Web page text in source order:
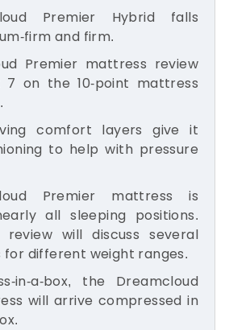
Premier Hybrid falls
firm and firm.
Premier mattress review
on the 10-point mattress
comfort layers give it
to help with pressure
Premier mattress is
all sleeping positions.
review will discuss several
for different weight ranges.
in-a-box, the Dreamcloud
will arrive compressed in